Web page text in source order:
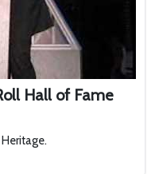
Hall of Fame